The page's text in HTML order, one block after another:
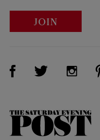
JOIN
Visit Us on Facebook
Visit Us on
Visit
The